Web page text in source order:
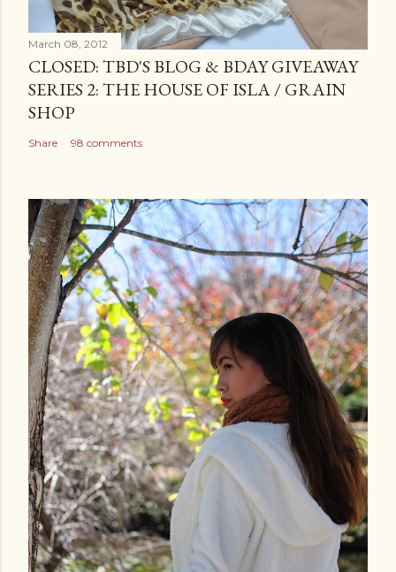
March 08, 2012
CLOSED: TBD'S BLOG & BDAY GIVEAWAY
SERIES 2: THE HOUSE OF ISLA / GRAIN
SHOP
Share 98 comments